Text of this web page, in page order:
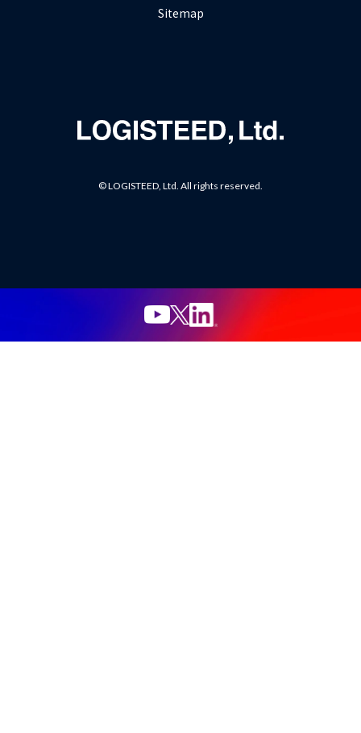
Sitemap
© LOGISTEED, Ltd. All rights reserved.